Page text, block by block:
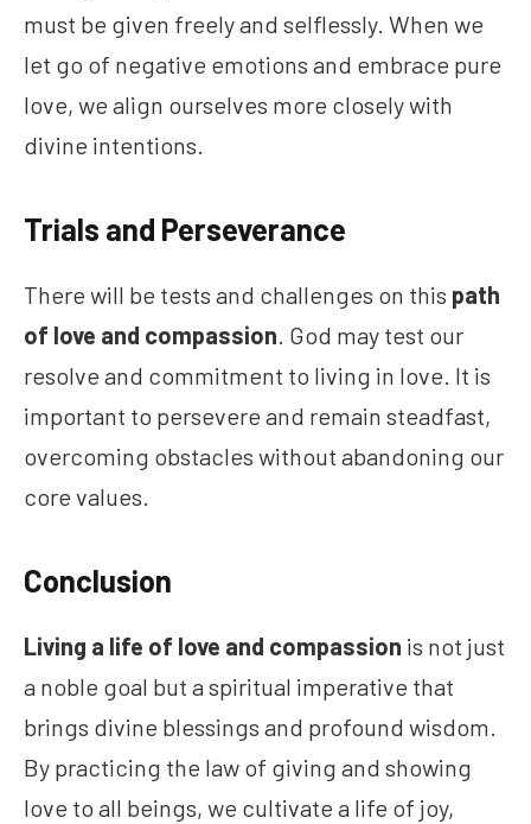
must be given freely and selflessly. When we
let go of negative emotions and embrace pure
love, we align ourselves more closely with
divine intentions.
Trials and Perseverance
There will be tests and challenges on this path
of love and compassion. God may test our
resolve and commitment to living in love. It is
important to persevere and remain steadfast,
overcoming obstacles without abandoning our
core values.
Conclusion
Living a life of love and compassion is not just
a noble goal but a spiritual imperative that
brings divine blessings and profound wisdom.
By practicing the law of giving and showing
love to all beings, we cultivate a life of joy,